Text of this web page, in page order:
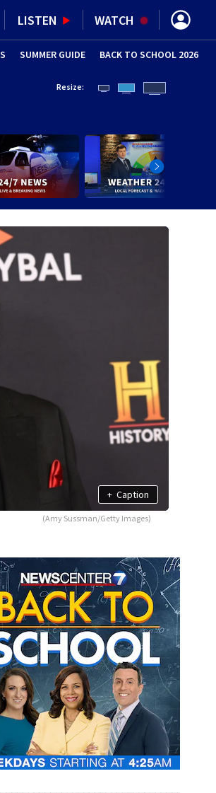
LISTEN WATCH
IN NEW WINDOW)
SUMMER GUIDE (OPENS IN
BACK TO SCHOOL 2026
Resize:
+ Caption
(Amy Sussman/Getty Images)